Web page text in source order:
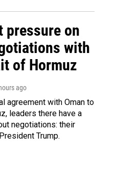
pressure on
with
of Hormuz
ago
agreement with Oman to
leaders there have a
negotiations: their
Trump.